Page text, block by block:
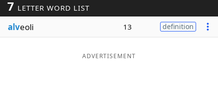
Blog
7 LETTER WORD LIST
alveoli 13 definition
ADVERTISEMENT